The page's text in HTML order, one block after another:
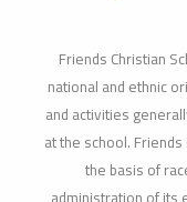
Friends Christian
national and ethnic
and activities
at the school.
the basis of